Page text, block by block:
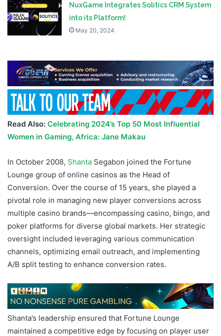
NuxGame Integrates Solitics CRM System
into its Platform!
May 20, 2024
Read Also: Celebrating 2024’s Top 50 Most Influential
Women in Gaming, Africa: Jane Makau
In October 2008, Shanta Segabon joined the Fortune
Lounge group of online casinos as the Head of
Conversion. Over the course of 15 years, she played a
pivotal role in managing new player conversions across
multiple casino brands—encompassing casino, bingo, and
poker platforms for diverse global markets. Her strategic
oversight included leveraging various communication
channels, optimizing email outreach, and implementing
A/B split testing to enhance conversion rates.
Shanta’s leadership ensured that Fortune Lounge
maintained a competitive edge by focusing on player user